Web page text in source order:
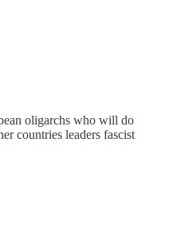
oligarchs who will do
countries leaders fascist